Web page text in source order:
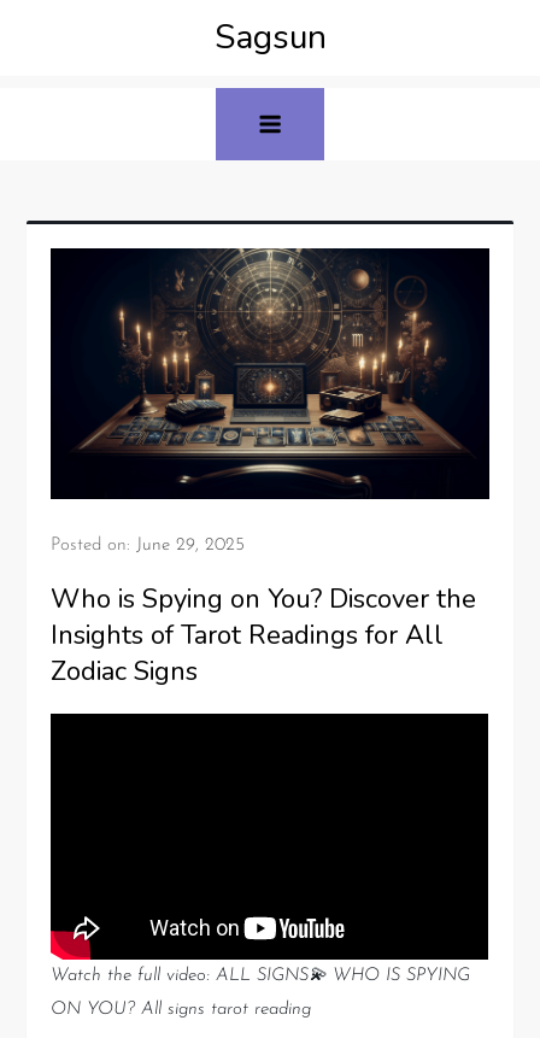
Sagsun
Posted on: June 29, 2025
Who is Spying on You? Discover the
Insights of Tarot Readings for All
Zodiac Signs
Watch the full video: ALL SIGNS💫 WHO IS SPYING
ON YOU? All signs tarot reading